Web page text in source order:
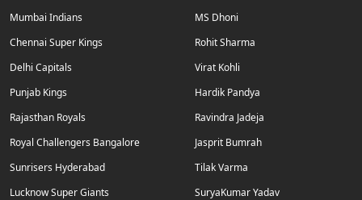
Mumbai Indians
Chennai Super Kings
Delhi Capitals
Punjab Kings
Rajasthan Royals
Royal Challengers Bangalore
Sunrisers Hyderabad
Lucknow Super Giants
MS Dhoni
Rohit Sharma
Virat Kohli
Hardik Pandya
Ravindra Jadeja
Jasprit Bumrah
Tilak Varma
SuryaKumar Yadav